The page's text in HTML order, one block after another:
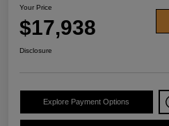
Your Price
$17,938
Disclosure
Explore Payment Options